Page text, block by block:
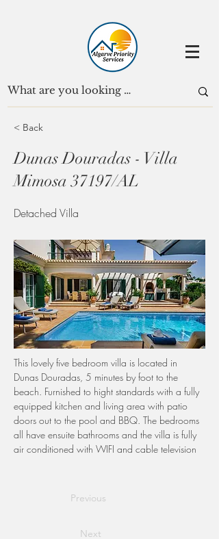
< Back
Dunas Douradas - Villa
Mimosa 37197/AL
Detached Villa
This lovely five bedroom villa is located in
Dunas Douradas, 5 minutes by foot to the
beach. Furnished to hight standards with a fully
equipped kitchen and living area with patio
doors out to the pool and BBQ. The bedrooms
all have ensuite bathrooms and the villa is fully
air conditioned with WIFI and cable television
Previous
Next